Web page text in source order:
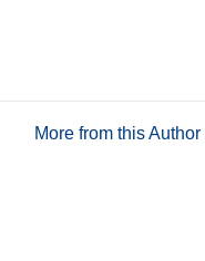
More from this Author